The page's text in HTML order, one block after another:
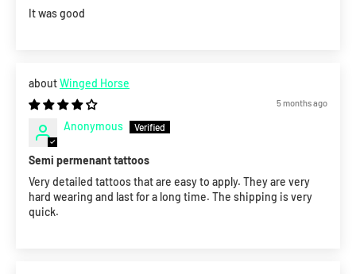
It was good
Winged Horse
5 months ago
Anonymous
Semi permenant tattoos
Very detailed tattoos that are easy to apply. They are very
hard wearing and last for a long time. The shipping is very
quick.